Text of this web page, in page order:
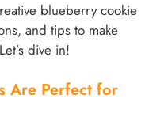
blueberry cookie
and tips to make
dive in!
Are Perfect for